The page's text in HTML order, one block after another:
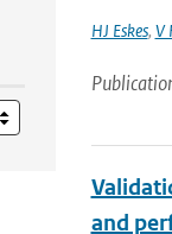
HJ Eskes, V
and